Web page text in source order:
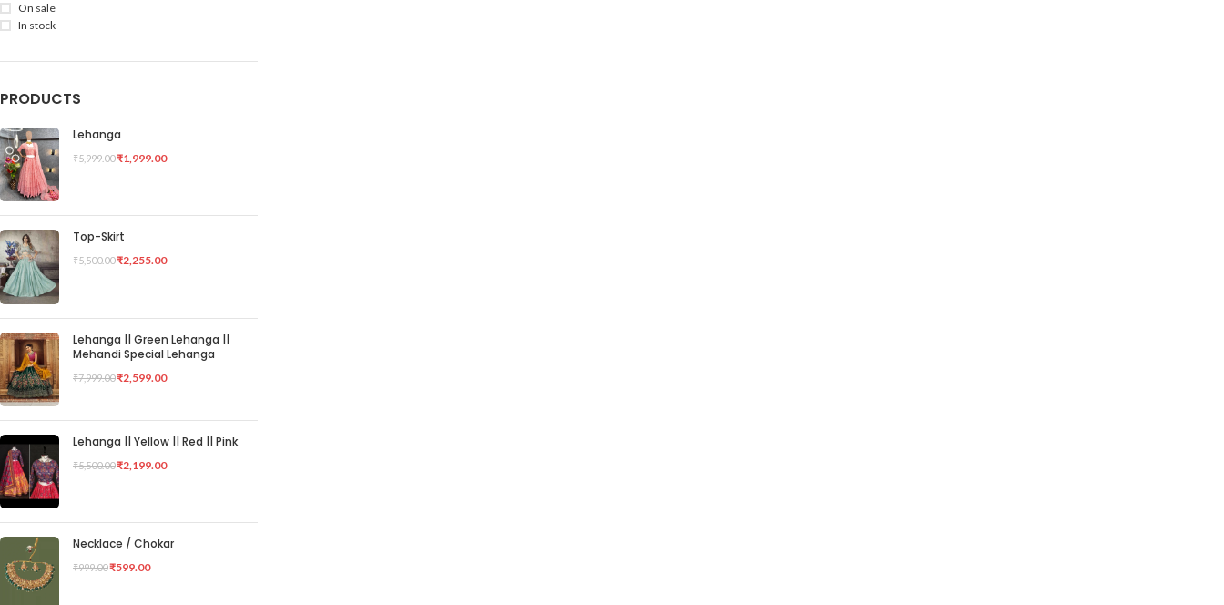
On sale
In stock
PRODUCTS
Lehanga
₹5,999.00₹1,999.00
Top-Skirt
₹5,500.00₹2,255.00
Lehanga || Green Lehanga ||
Mehandi Special Lehanga
₹7,999.00₹2,599.00
Lehanga || Yellow || Red || Pink
₹5,500.00₹2,199.00
Necklace / Chokar
₹999.00₹599.00